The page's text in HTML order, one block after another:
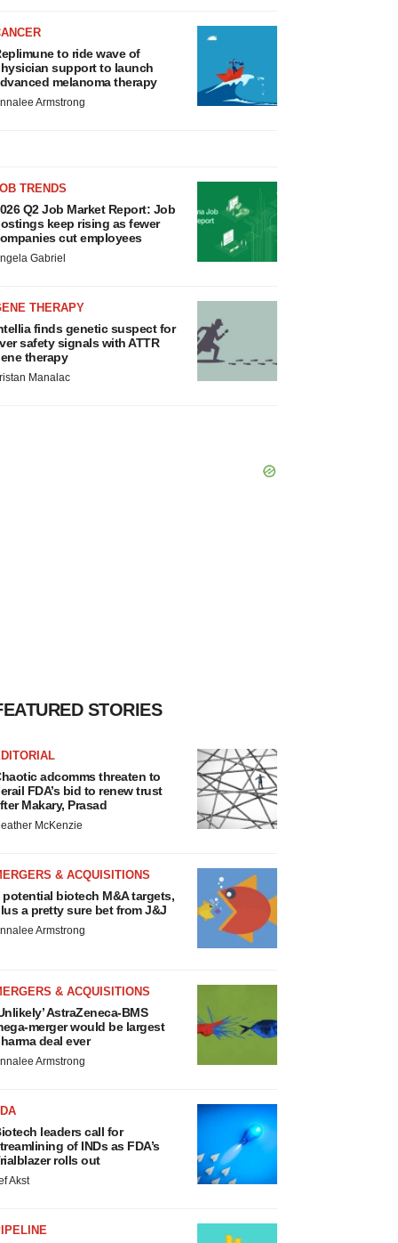
to ride wave of
support to launch
melanoma therapy
Armstrong
TRENDS
Q2 Job Market Report: Job
keep rising as fewer
cut employees
Gabriel
THERAPY
finds genetic suspect for
safety signals with ATTR
therapy
Manalac
STORIES
adcomms threaten to
FDA’s bid to renew trust
Makary, Prasad
McKenzie
& ACQUISITIONS
potential biotech M&A targets,
a pretty sure bet from J&J
Armstrong
& ACQUISITIONS
AstraZeneca-BMS
merger would be largest
deal ever
Armstrong
leaders call for
of INDs as FDA’s
rolls out
Akst